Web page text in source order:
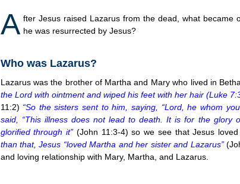
A fter Jesus raised Lazarus from the dead, what became
he was resurrected by Jesus?
Who was Lazarus?
Lazarus was the brother of Martha and Mary who lived in
the Lord with ointment and wiped his feet with her hair (Luke
11:2) “So the sisters sent to him, saying, “Lord, he whom
said, “This illness does not lead to death. It is for the glory
glorified through it” (John 11:3-4) so we see that Jesus
than that, Jesus “loved Martha and her sister and Lazarus”
and loving relationship with Mary, Martha, and Lazarus.